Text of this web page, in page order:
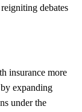
debates
insurance more
expanding
under the